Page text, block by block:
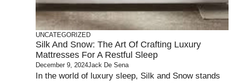
UNCATEGORIZED
Silk And Snow: The Art Of Crafting Luxury
Mattresses For A Restful Sleep
December 9, 2024Jack De Sena
In the world of luxury sleep, Silk and Snow stands